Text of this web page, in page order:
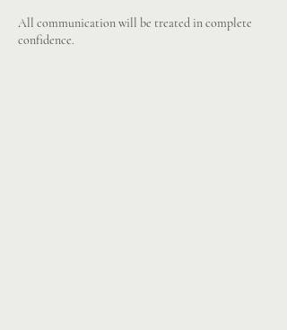
All communication will be treated in complete
confidence.